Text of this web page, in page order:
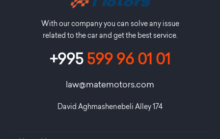
With our company you can solve any issue
related to the car and get the best service.
+995 599 96 01 01
law@matemotors.com
David Aghmashenebeli Alley 174